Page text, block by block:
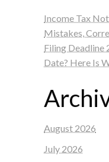
Income Tax
Mistakes,
Filing Deadline
Date? Here Is
August 2026
July 2026